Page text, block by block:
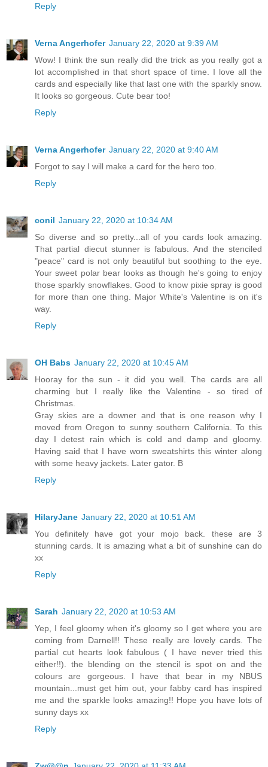
Reply
Verna Angerhofer January 22, 2020 at 9:39 AM
Wow! I think the sun really did the trick as you really got a
lot accomplished in that short space of time. I love all the
cards and especially like that last one with the sparkly snow.
It looks so gorgeous. Cute bear too!
Reply
Verna Angerhofer January 22, 2020 at 9:40 AM
Forgot to say I will make a card for the hero too.
Reply
conil January 22, 2020 at 10:34 AM
So diverse and so pretty...all of you cards look amazing.
That partial diecut stunner is fabulous. And the stenciled
"peace" card is not only beautiful but soothing to the eye.
Your sweet polar bear looks as though he's going to enjoy
those sparkly snowflakes. Good to know pixie spray is good
for more than one thing. Major White's Valentine is on it's
way.
Reply
OH Babs January 22, 2020 at 10:45 AM
Hooray for the sun - it did you well. The cards are all
charming but I really like the Valentine - so tired of
Christmas.
Gray skies are a downer and that is one reason why I
moved from Oregon to sunny southern California. To this
day I detest rain which is cold and damp and gloomy.
Having said that I have worn sweatshirts this winter along
with some heavy jackets. Later gator. B
Reply
HilaryJane January 22, 2020 at 10:51 AM
You definitely have got your mojo back. these are 3
stunning cards. It is amazing what a bit of sunshine can do
xx
Reply
Sarah January 22, 2020 at 10:53 AM
Yep, I feel gloomy when it's gloomy so I get where you are
coming from Darnell!! These really are lovely cards. The
partial cut hearts look fabulous ( I have never tried this
either!!). the blending on the stencil is spot on and the
colours are gorgeous. I have that bear in my NBUS
mountain...must get him out, your fabby card has inspired
me and the sparkle looks amazing!! Hope you have lots of
sunny days xx
Reply